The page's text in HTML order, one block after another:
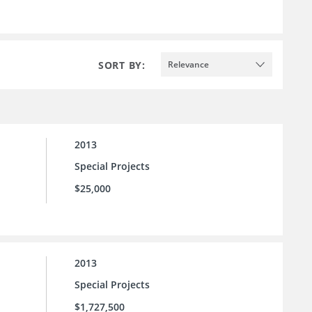
SORT BY: Relevance
2013
Special Projects
$25,000
2013
Special Projects
$1,727,500